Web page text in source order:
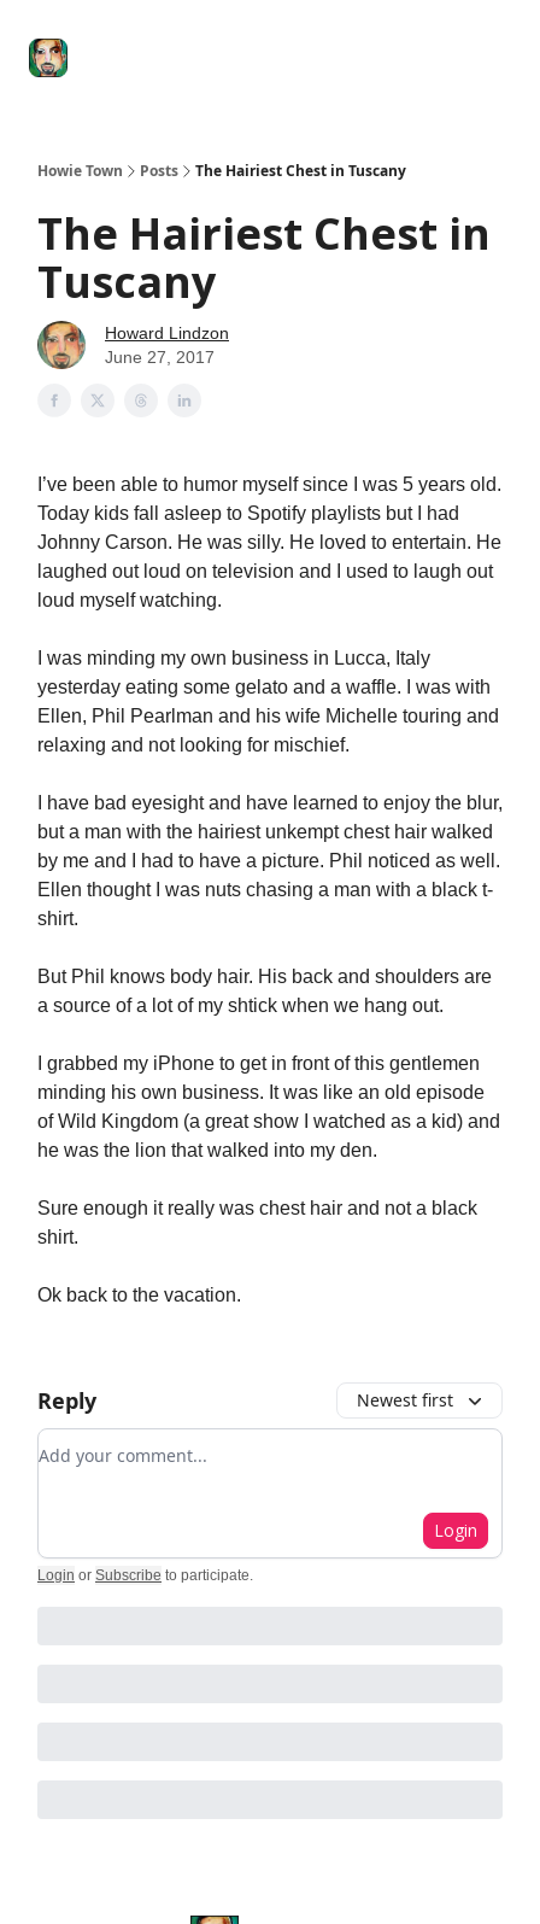
Howie Town Posts The Hairiest Chest in Tuscany
The Hairiest Chest in
Tuscany
Howard Lindzon
June 27, 2017
I’ve been able to humor myself since I was 5 years old.
Today kids fall asleep to Spotify playlists but I had
Johnny Carson. He was silly. He loved to entertain. He
laughed out loud on television and I used to laugh out
loud myself watching.
I was minding my own business in Lucca, Italy
yesterday eating some gelato and a waffle. I was with
Ellen, Phil Pearlman and his wife Michelle touring and
relaxing and not looking for mischief.
I have bad eyesight and have learned to enjoy the blur,
but a man with the hairiest unkempt chest hair walked
by me and I had to have a picture. Phil noticed as well.
Ellen thought I was nuts chasing a man with a black t-
shirt.
But Phil knows body hair. His back and shoulders are
a source of a lot of my shtick when we hang out.
I grabbed my iPhone to get in front of this gentlemen
minding his own business. It was like an old episode
of Wild Kingdom (a great show I watched as a kid) and
he was the lion that walked into my den.
Sure enough it really was chest hair and not a black
shirt.
Ok back to the vacation.
Reply Newest first
Add your comment
Login
Login or Subscribe to participate.